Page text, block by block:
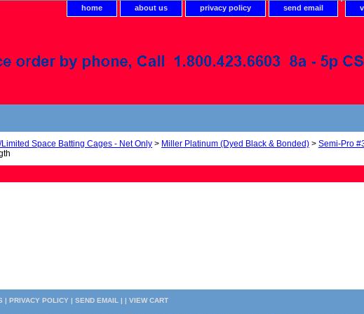
home about us privacy policy send email
Space Batting Cages - Net Only > Miller Platinum (Dyed Black & Bonded) > Semi-Pro
| PRIVACY POLICY| SEND EMAIL | | VIEW CART